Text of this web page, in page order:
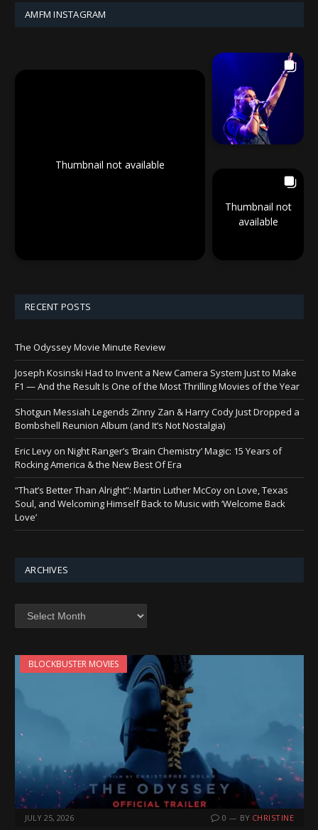
AMFM INSTAGRAM
Thumbnail not available
Thumbnail not
available
RECENT POSTS
The Odyssey Movie Minute Review
Joseph Kosinski Had to Invent a New Camera System Just to Make
F1 — And the Result Is One of the Most Thrilling Movies of the Year
Shotgun Messiah Legends Zinny Zan & Harry Cody Just Dropped a
Bombshell Reunion Album (and It’s Not Nostalgia)
Eric Levy on Night Ranger’s ‘Brain Chemistry’ Magic: 15 Years of
Rocking America & the New Best Of Era
“That’s Better Than Alright”: Martin Luther McCoy on Love, Texas
Soul, and Welcoming Himself Back to Music with ‘Welcome Back
Love’
ARCHIVES
BLOCKBUSTER MOVIES
JULY 25, 2026 0 BY CHRISTINE